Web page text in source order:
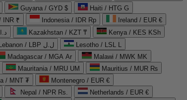
Guyana / GYD $
Haiti / HTG G
INR ₹ Indonesia / IDR Rp
Ireland / EUR €
Jordan / JOD د.ا Kazakhstan / KZT ₸
Kenya / KES KSh
Lebanon / LBP ل.ل
Lesotho / LSL L
Madagascar / MGA Ar
Malawi / MWK MK
Mauritania / MRU UM
Mauritius / MUR ₨
/ MNT ₮
Montenegro / EUR €
Nepal / NPR Rs.
Netherlands / EUR €